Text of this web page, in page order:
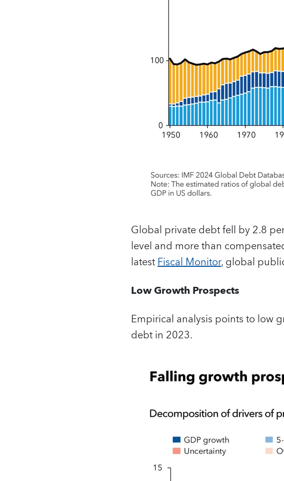
Global private debt fell by 2.8
level and more than
latestFiscal Monitor, global
Low Growth Prospects
Empirical analysis points to low
debt in 2023.